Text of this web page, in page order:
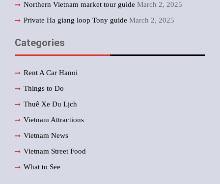
Northern Vietnam market tour guide March 2, 2025
Private Ha giang loop Tony guide March 2, 2025
Categories
Rent A Car Hanoi
Things to Do
Thuê Xe Du Lịch
Vietnam Attractions
Vietnam News
Vietnam Street Food
What to See